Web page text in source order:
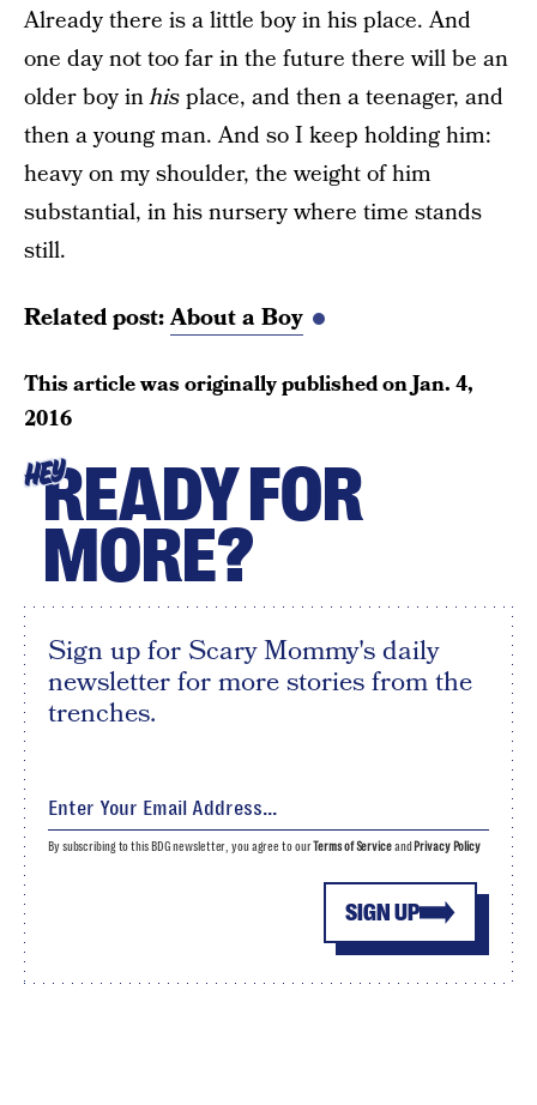
Already there is a little boy in his place. And
one day not too far in the future there will be an
older boy inhisplace, and then a teenager, and
then a young man. And so I keep holding him:
heavy on my shoulder, the weight of him
substantial, in his nursery where time stands
still.
Related post:About a Boy
This article was originally published onJan. 4,
2016
HEYREADY FOR
MORE?
Sign up for Scary Mommy's daily
newsletter for more stories from the
trenches.
SIGN UP
By subscribing to this BDG newsletter, you agree to ourTerms of Serviceand Privacy Policy